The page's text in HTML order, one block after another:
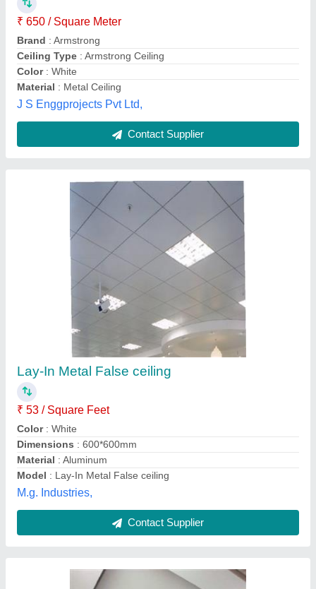
₹ 650 / Square Meter
Brand : Armstrong
Ceiling Type : Armstrong Ceiling
Color: White
Material : Metal Ceiling
J S Enggprojects Pvt Ltd,
Contact Supplier
Lay-In Metal False ceiling
₹ 53 / Square Feet
Color: White
Dimensions : 600*600mm
Material : Aluminum
Model : Lay-In Metal False ceiling
M.g. Industries,
Contact Supplier